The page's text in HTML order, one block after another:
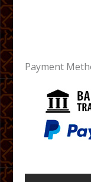
Payment